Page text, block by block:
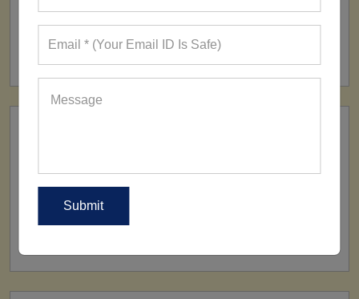
FACTORY
160+ Factories